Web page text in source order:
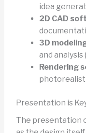
idea
2D CAD
3D
and analysis
Rendering
Presentation is
The presentation